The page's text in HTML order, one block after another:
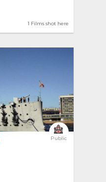
1 Films shot here
Public